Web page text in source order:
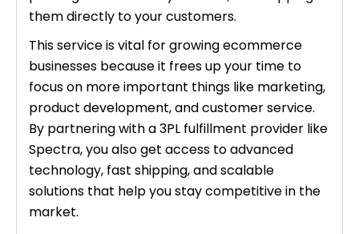
them directly to your customers.
This service is vital for growing ecommerce
businesses because it frees up your time to
focus on more important things like marketing,
product development, and customer service.
By partnering with a 3PL fulfillment provider like
Spectra, you also get access to advanced
technology, fast shipping, and scalable
solutions that help you stay competitive in the
market.